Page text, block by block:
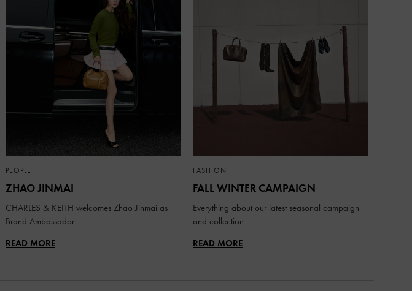
PEOPLE
ZHAO JINMAI
CHARLES & KEITH welcomes Zhao Jinmai as
Brand Ambassador
READ MORE
FASHION
FALL WINTER CAMPAIGN
Everything about our latest seasonal campaign
and collection
READ MORE